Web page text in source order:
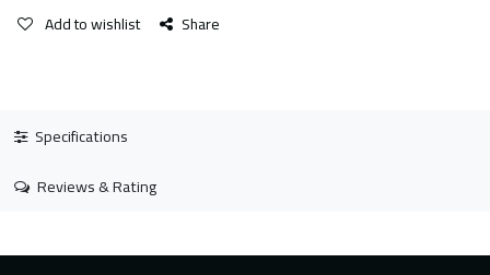
Add to wishlist Share
Specifications
Reviews & Rating